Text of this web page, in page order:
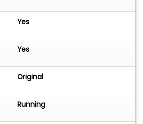
Yes
Yes
Original
Running